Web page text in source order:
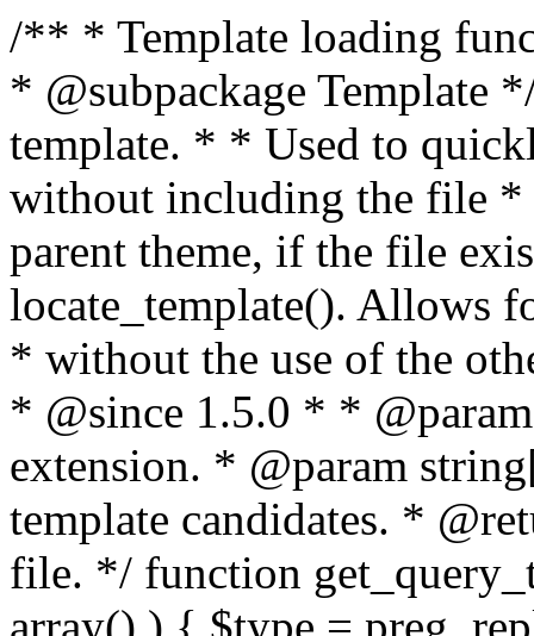
/** * Template loading functions. * * @package WordPress * @subpackage Template */ /** * Retrieves path to a template. * * Used to quickly retrieve the path of a template without including the file * extension. It will also check the parent theme, if the file exists, with * the use of locate_template(). Allows for more generic template location * without the use of the other get_*_template() functions. * * @since 1.5.0 * * @param string $type Filename without extension. * @param string[] $templates An optional list of template candidates. * @return string Full path to template file. */ function get_query_template( $type, $templates = array() ) { $type = preg_replace( '|[^a-z0-9-]+|', '', $type ); if ( empty( $templates ) ) { $templates = array( "{$type}.php" ); } /** * Filters the list of template filenames that are searched for when retrieving a template to use. * * The dynamic portion of the hook name, `$type`, refers to the filename -- minus the file * extension and any non-alphanumeric characters delimiting words -- of the file to load. * The last element in the array should always be the fallback template for this query type. * * Possible hook names include: * * - `404_template_hierarchy` * - `archive_template_hierarchy` * - `attachment_template_hierarchy` * - `author_template_hierarchy` * - `category_template_hierarchy` * - `date_template_hierarchy` * - `embed_template_hierarchy` * - `frontpage_template_hierarchy` * - `home_template_hierarchy` * - `index_template_hierarchy` * - `page_template_hierarchy` * - `paged_template_hierarchy` * - `privacypolicy_template_hierarchy` * - `search_template_hierarchy` * - `single_template_hierarchy` * - `singular_template_hierarchy` * - `tag_template_hierarchy` * - `taxonomy_template_hierarchy` * * @since 4.7.0 * * @param string[] $templates A list of template candidates, in descending order of priority. */ $templates = apply_filters( "{$type}_template_hierarchy", $templates ); $template = locate_template( $templates ); $template = locate_block_template( $template, $type, $templates ); /** * Filters the path of the queried template by type. * * The dynamic portion of the hook name, `$type`, refers to the filename -- minus the file * extension and any non-alphanumeric characters delimiting words -- of the file to load. * This hook also applies to various types of files loaded as part of the Template Hierarchy. * * Possible hook names include: * * - `404_template` * - `archive_template` * - `attachment_template` * - `author_template` * - `category_template` * - `date_template` * - `embed_template` * - `frontpage_template` * - `home_template` * - `index_template` * - `page_template` * - `paged_template` * - `privacypolicy_template` * - `search_template` * - `single_template` * - `singular_template` * - `tag_template` * - `taxonomy_template` * * @since 1.5.0 * @since 4.8.0 The `$type` and `$templates` parameters were added. * * @param string $template Path to the template. See locate_template(). * @param string $type Sanitized filename without extension. * @param string[] $templates A list of template candidates, in descending order of priority. */ return apply_filters( "{$type}_template", $template, $type, $templates ); } /** * Retrieves path of index template in current or parent template. * * The template hierarchy and template path are filterable via the {@see '$type_template_hierarchy'} * and {@see '$type_template'} dynamic hooks, where `$type` is 'index'. * * @since 3.0.0 * * @see get_query_template() * * @return string Full path to index template file. */ function get_index_template() { return get_query_template( 'index' ); } /** * Retrieves path of 404 template in current or parent template. * * The template hierarchy and template path are filterable via the {@see '$type_template_hierarchy'} * and {@see '$type_template'} dynamic hooks, where `$type` is '404'. * * @since 1.5.0 * * @see get_query_template() * * @return string Full path to 404 template file. */ function get_404_template() { return get_query_template( '404' ); } /** * Retrieves path of archive template in current or parent template. * * The template hierarchy and template path are filterable via the {@see '$type_template_hierarchy'} * and {@see '$type_template'} dynamic